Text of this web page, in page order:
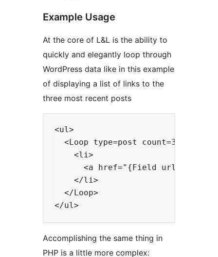
Example Usage
At the core of L&L is the ability to
quickly and elegantly loop through
WordPress data like in this example
of displaying a list of links to the
three most recent posts
<ul>
<Loop type=post count=3
    <li>
<a href="{Field
    </li>
  </Loop>
Accomplishing the same thing in
PHP is a little more complex: